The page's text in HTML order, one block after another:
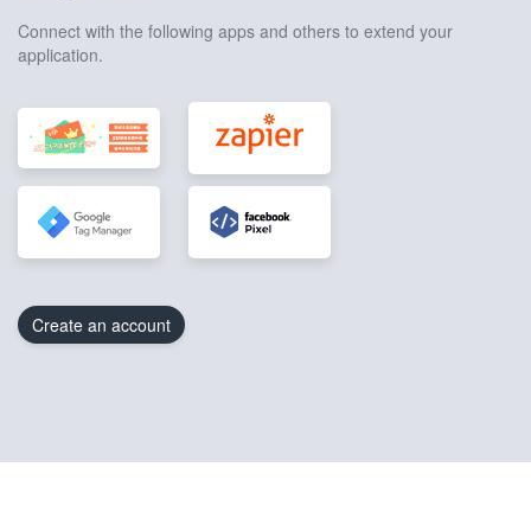
Connect with the following apps and others to extend your
application.
Create an account